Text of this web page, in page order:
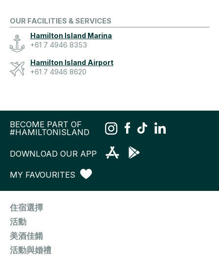
OUR FACILITIES & SERVICES
Hamilton Island Marina
+61 7 4946 8353
Hamilton Island Airport
+61 7 4946 8620
BECOME PART OF
#HAMILTONISLAND
DOWNLOAD OUR APP
MY FAVOURITES
住宿選擇
活動
美酒佳餚
活動與婚禮